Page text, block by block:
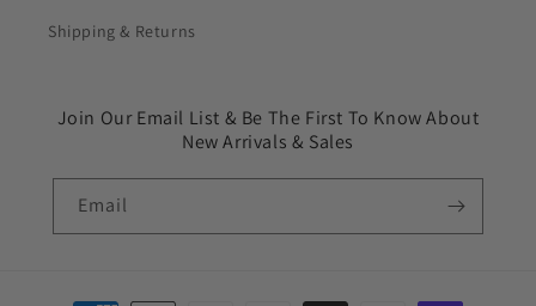
Shipping & Returns
Join Our Email List & Be The First To Know About
New Arrivals & Sales
Email